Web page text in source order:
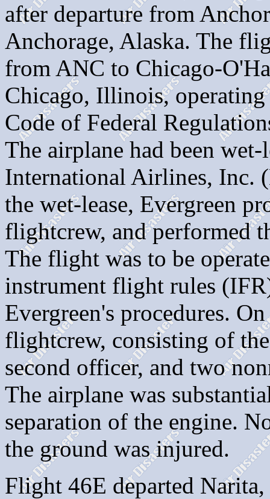
after departure from
Anchorage, Alaska. The
from ANC to Chicago-
Chicago, Illinois,
Code of Federal
The airplane had been
International Airlines, Inc.
the wet-lease, Evergreen
flightcrew, and performed
The flight was to be
instrument flight rules
Evergreen's procedures.
flightcrew, consisting of
second officer, and two
The airplane was
separation of the engine.
the ground was injured.
Flight 46E departed